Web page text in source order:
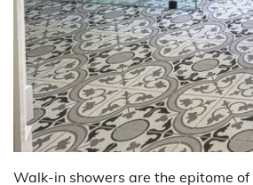
Walk-in showers are the epitome of